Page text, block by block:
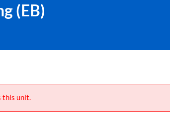
(EB)
this unit.